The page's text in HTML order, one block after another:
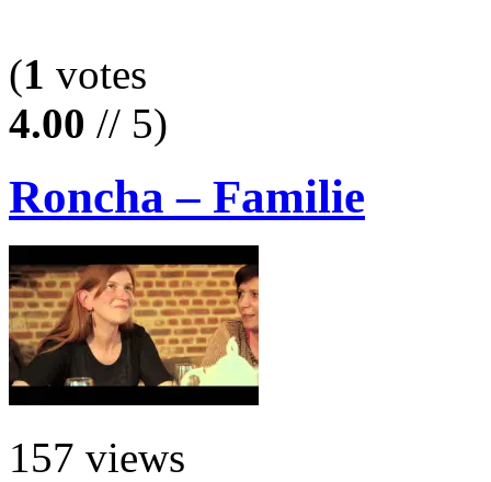
(1 votes
4.00 // 5)
Roncha – Familie
157 views